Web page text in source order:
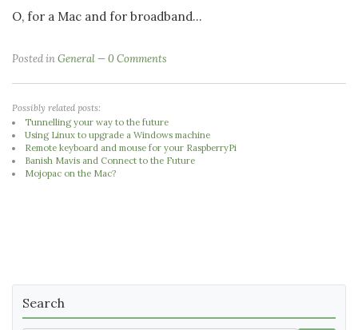
O, for a Mac and for broadband...
Posted inGeneral 0 Comments
Possibly related posts:
Tunnelling your way to the future
Using Linux to upgrade a Windows machine
Remote keyboard and mouse for your RaspberryPi
Banish Mavis and Connect to the Future
Mojopac on the Mac?
Search